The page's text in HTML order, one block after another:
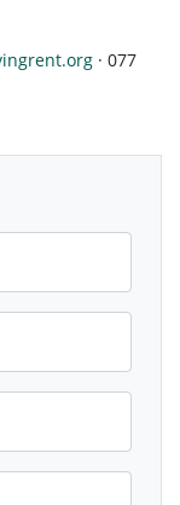
· 077